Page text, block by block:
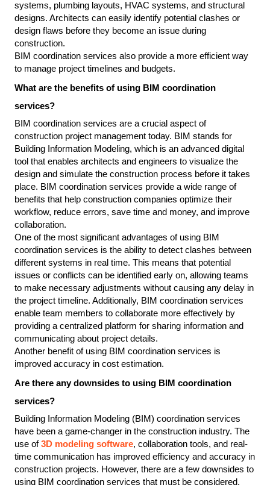
systems, plumbing layouts, HVAC systems, and structural
designs. Architects can easily identify potential clashes or
design flaws before they become an issue during
construction.
BIM coordination services also provide a more efficient way
to manage project timelines and budgets.
What are the benefits of using BIM coordination
services?
BIM coordination services are a crucial aspect of
construction project management today. BIM stands for
Building Information Modeling, which is an advanced digital
tool that enables architects and engineers to visualize the
design and simulate the construction process before it takes
place. BIM coordination services provide a wide range of
benefits that help construction companies optimize their
workflow, reduce errors, save time and money, and improve
collaboration.
One of the most significant advantages of using BIM
coordination services is the ability to detect clashes between
different systems in real time. This means that potential
issues or conflicts can be identified early on, allowing teams
to make necessary adjustments without causing any delay in
the project timeline. Additionally, BIM coordination services
enable team members to collaborate more effectively by
providing a centralized platform for sharing information and
communicating about project details.
Another benefit of using BIM coordination services is
improved accuracy in cost estimation.
Are there any downsides to using BIM coordination
services?
Building Information Modeling (BIM) coordination services
have been a game-changer in the construction industry. The
use of 3D modeling software, collaboration tools, and real-
time communication has improved efficiency and accuracy in
construction projects. However, there are a few downsides to
using BIM coordination services that must be considered.